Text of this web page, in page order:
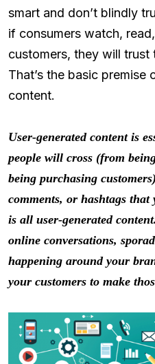
smart and don’t blindly
if consumers watch,
customers, they will
That’s the basic premise
content.
User-generated content is
people will cross (from
being purchasing
comments, or hashtags that
is all user-generated
online conversations,
happening around your
your customers to make